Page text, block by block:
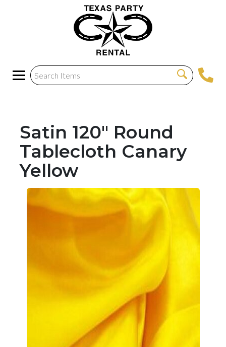
Satin 120" Round
Tablecloth Canary
Yellow